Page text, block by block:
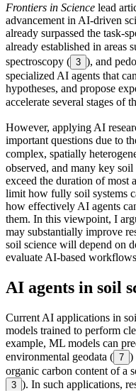
Frontiers in Science lead
advancement in AI-driven
already surpassed the task-
already established in areas
spectroscopy ( 3 ), and
specialized AI agents that
hypotheses, and propose
accelerate several stages of
However, applying AI
important questions due to
complex, spatially
observed, and many key
exceed the duration of most
limit how fully soil systems
how effectively AI agents
them. In this viewpoint, I
may substantially improve
soil science will depend on
evaluate AI-based
AI agents in soil
Current AI applications in
models trained to perform
example, ML models can
environmental geodata ( 7 )
organic carbon content of a
3 ). In such applications,